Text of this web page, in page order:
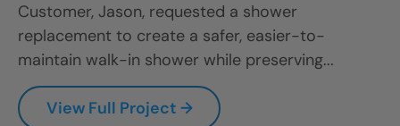
Customer, Jason, requested a shower
replacement to create a safer, easier-to-
maintain walk-in shower while preserving...
View Full Project →